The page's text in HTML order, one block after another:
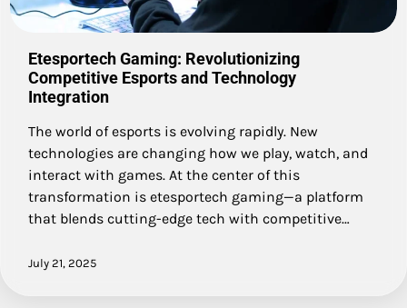
Etesportech Gaming: Revolutionizing
Competitive Esports and Technology
Integration
The world of esports is evolving rapidly. New
technologies are changing how we play, watch, and
interact with games. At the center of this
transformation is etesportech gaming—a platform
that blends cutting-edge tech with competitive…
July 21, 2025